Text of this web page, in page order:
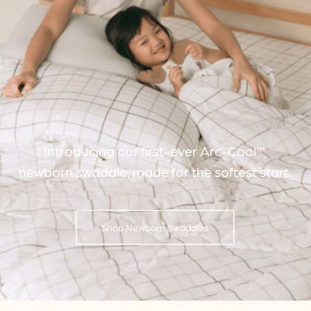
Introducing our first-ever Arc-Cool™
newborn swaddle, made for the softest start.
Shop Newborn Swaddles